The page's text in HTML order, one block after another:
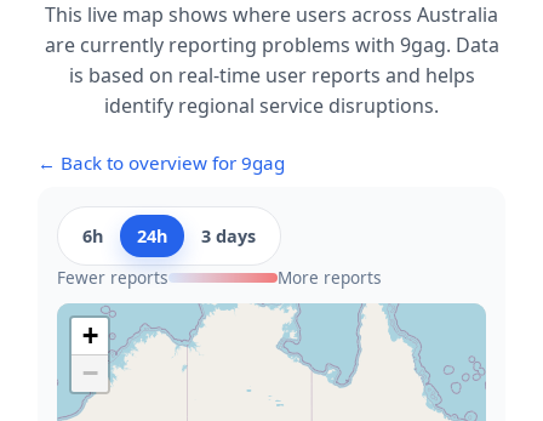
This live map shows where users across Australia
are currently reporting problems with 9gag. Data
is based on real-time user reports and helps
identify regional service disruptions.
← Back to overview for 9gag
6h 24h
3 days
Fewer reports
More reports
+
−